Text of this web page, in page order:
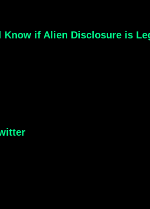
Know if Alien Disclosure is